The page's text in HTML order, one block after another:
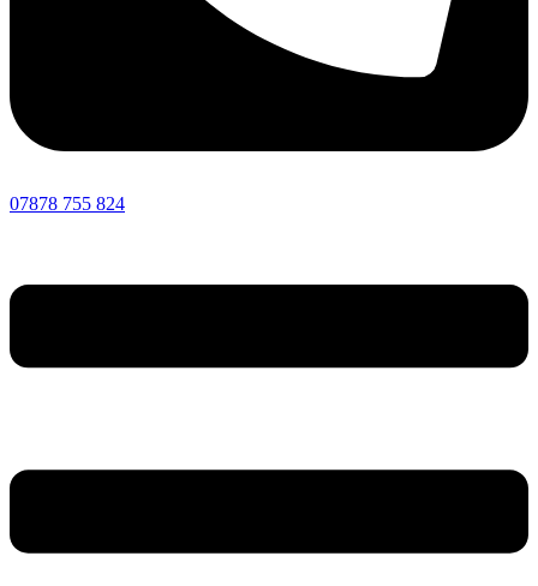
07878 755 824